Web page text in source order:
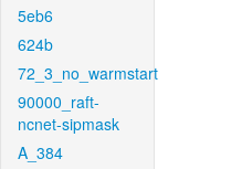
5eb6
624b
72_3_no_warmstart
90000_raft-
ncnet-sipmask
A_384